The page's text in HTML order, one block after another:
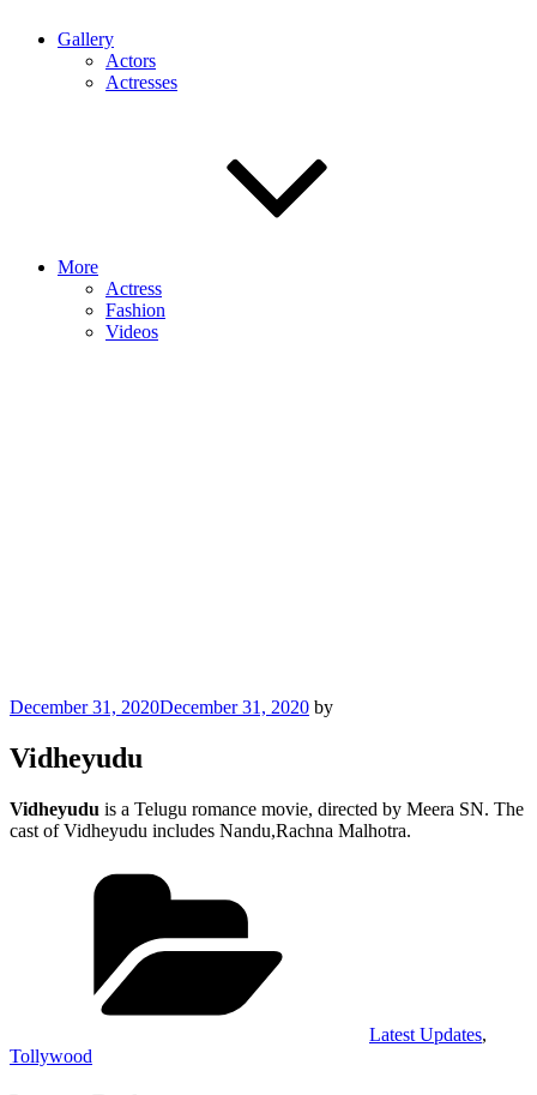
Gallery
Actors
Actresses
More
Actress
Fashion
Videos
Posted
December 31, 2020December 31, 2020 by
Vidheyudu
Vidheyudu is a Telugu romance movie, directed by Meera SN. The
cast of Vidheyudu includes Nandu,Rachna Malhotra.
Latest Updates,
Tollywood